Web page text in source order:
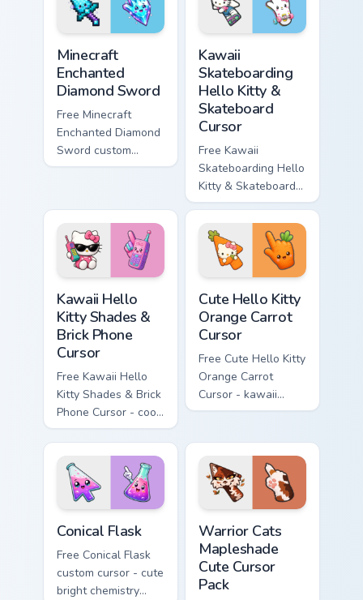
symbol hand.
symbol hand.
Minecraft
Enchanted
Diamond Sword
Free Minecraft
Enchanted Diamond
Sword custom
cursor - cute
matching diamond
hand.
Kawaii
Skateboarding
Hello Kitty &
Skateboard
Cursor
Free Kawaii
Skateboarding Hello
Kitty & Skateboard
Cursor - skate Kitty
tip with matching
skateboard hand.
Kawaii Hello
Kitty Shades &
Brick Phone
Cursor
Free Kawaii Hello
Kitty Shades & Brick
Phone Cursor - cool
Hello Kitty character
with matching brick
phone hand.
Cute Hello Kitty
Orange Carrot
Cursor
Free Cute Hello Kitty
Orange Carrot
Cursor - kawaii
Hello Kitty character
hand.
Conical Flask
Free Conical Flask
custom cursor - cute
bright chemistry
Warrior Cats
Mapleshade
Cute Cursor
Pack